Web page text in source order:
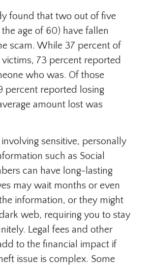
found that two out of five
age of 60) have fallen
scam. While 37 percent of
73 percent reported
who was. Of those
percent reported losing
amount lost was
sensitive, personally
such as Social
can have long-lasting
may wait months or even
information, or they might
web, requiring you to stay
Legal fees and other
to the financial impact if
issue is complex. Some